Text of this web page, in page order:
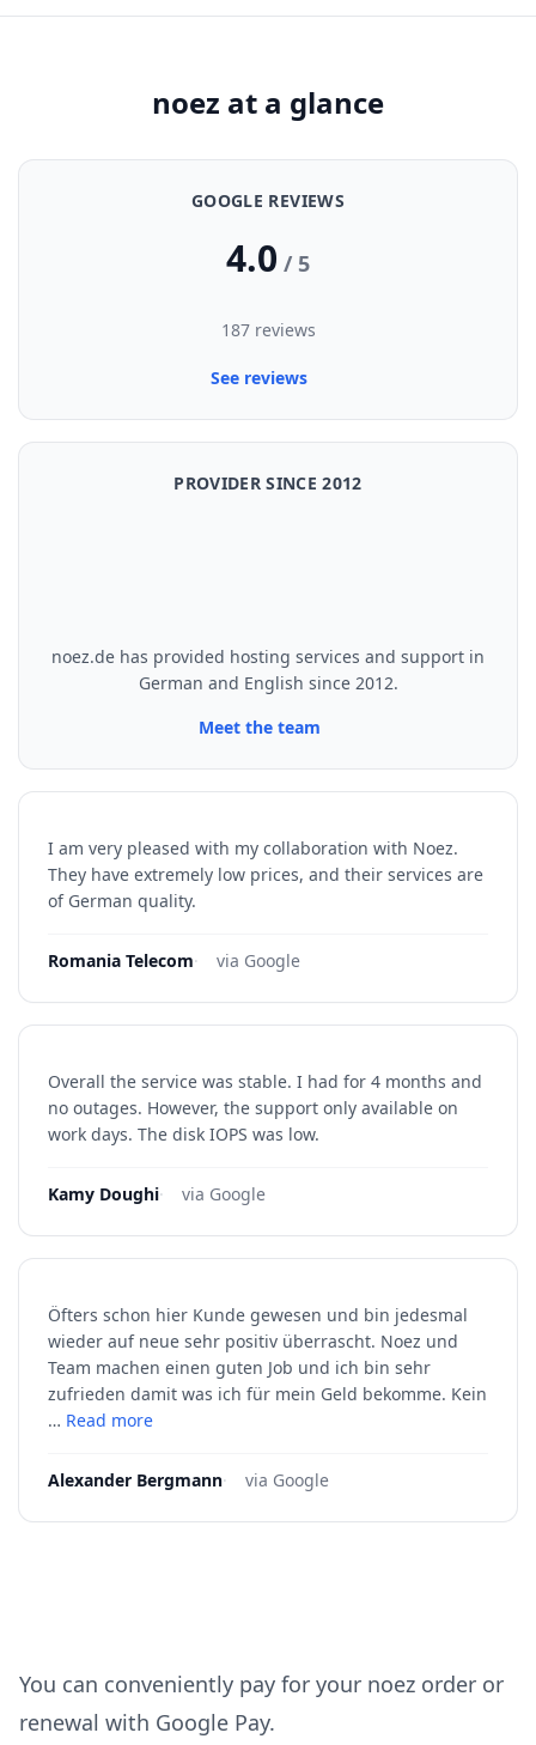
noez at a glance
GOOGLE REVIEWS
4.0 / 5
187 reviews
See reviews
PROVIDER SINCE 2012
noez.de has provided hosting services and support in
German and English since 2012.
Meet the team
I am very pleased with my collaboration with Noez.
They have extremely low prices, and their services are
of German quality.
Romania Telecom· via Google
Overall the service was stable. I had for 4 months and
no outages. However, the support only available on
work days. The disk IOPS was low.
Kamy Doughi· via Google
Öfters schon hier Kunde gewesen und bin jedesmal
wieder auf neue sehr positiv überrascht. Noez und
Team machen einen guten Job und ich bin sehr
zufrieden damit was ich für mein Geld bekomme. Kein
… Read more
Alexander Bergmann· via Google
You can conveniently pay for your noez order or
renewal with Google Pay.